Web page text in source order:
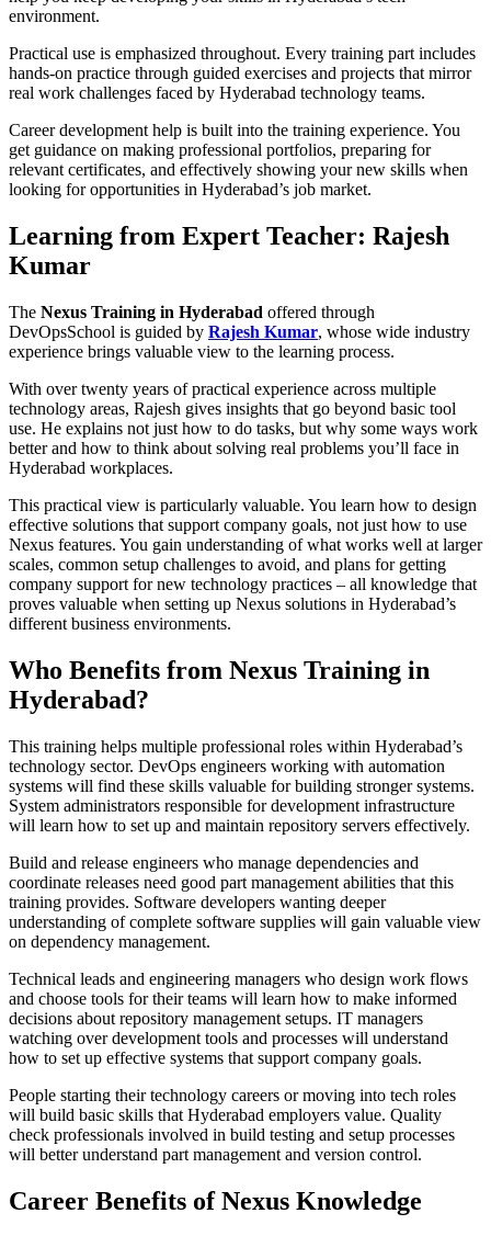
environment.
Practical use is emphasized throughout. Every training part includes
hands-on practice through guided exercises and projects that mirror
real work challenges faced by Hyderabad technology teams.
Career development help is built into the training experience. You
get guidance on making professional portfolios, preparing for
relevant certificates, and effectively showing your new skills when
looking for opportunities in Hyderabad’s job market.
Learning from Expert Teacher: Rajesh
Kumar
The Nexus Training in Hyderabad offered through
DevOpsSchool is guided by Rajesh Kumar, whose wide industry
experience brings valuable view to the learning process.
With over twenty years of practical experience across multiple
technology areas, Rajesh gives insights that go beyond basic tool
use. He explains not just how to do tasks, but why some ways work
better and how to think about solving real problems you’ll face in
Hyderabad workplaces.
This practical view is particularly valuable. You learn how to design
effective solutions that support company goals, not just how to use
Nexus features. You gain understanding of what works well at larger
scales, common setup challenges to avoid, and plans for getting
company support for new technology practices – all knowledge that
proves valuable when setting up Nexus solutions in Hyderabad’s
different business environments.
Who Benefits from Nexus Training in
Hyderabad?
This training helps multiple professional roles within Hyderabad’s
technology sector. DevOps engineers working with automation
systems will find these skills valuable for building stronger systems.
System administrators responsible for development infrastructure
will learn how to set up and maintain repository servers effectively.
Build and release engineers who manage dependencies and
coordinate releases need good part management abilities that this
training provides. Software developers wanting deeper
understanding of complete software supplies will gain valuable view
on dependency management.
Technical leads and engineering managers who design work flows
and choose tools for their teams will learn how to make informed
decisions about repository management setups. IT managers
watching over development tools and processes will understand
how to set up effective systems that support company goals.
People starting their technology careers or moving into tech roles
will build basic skills that Hyderabad employers value. Quality
check professionals involved in build testing and setup processes
will better understand part management and version control.
Career Benefits of Nexus Knowledge